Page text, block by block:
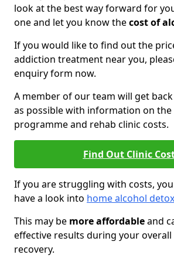
look at the best way forward for
one and let you know thecost of
If you would like to find out the
addiction treatment near you,
enquiry form now.
A member of our team will get
as possible with information on the
programme and rehab clinic costs.
Find Out Clinic
If you are struggling with costs,
have a look into home alcohol
This may be more affordableand
effective results during your overall
recovery.